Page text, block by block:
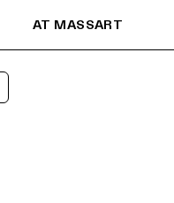
AT MASSART